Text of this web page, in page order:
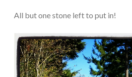
All but one stone left to put in!